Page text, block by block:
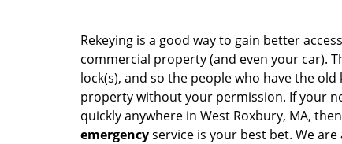
Rekeying is a good way to gain better
commercial property (and even your car).
lock(s), and so the people who have the
property without your permission. If your
quickly anywhere in West Roxbury, MA, then
emergencyservice is your best bet. We